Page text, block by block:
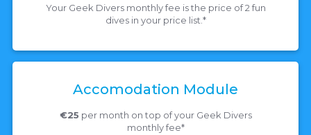
Your Geek Divers monthly fee is the price of 2 fun
dives in your price list.*
Accomodation Module
€25 per month on top of your Geek Divers
monthly fee*